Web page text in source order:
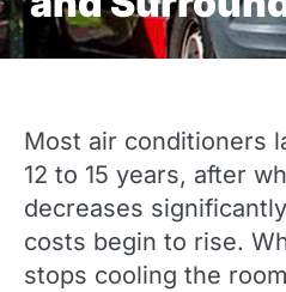
Most air conditioners
12 to 15 years, after
decreases
costs begin to rise.
stops cooling the